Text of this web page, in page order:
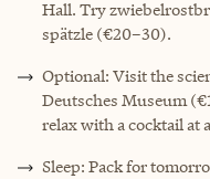
Hall. Try
spätzle (€20–30).
Optional: Visit the
Deutsches Museum
relax with a cocktail at
Sleep: Pack for